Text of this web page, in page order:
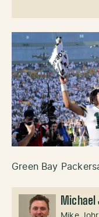
Green Bay
Michael